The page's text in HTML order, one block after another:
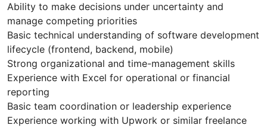
Ability to make decisions under uncertainty and
manage competing priorities
Basic technical understanding of software development
lifecycle (frontend, backend, mobile)
Strong organizational and time-management skills
Experience with Excel for operational or financial
reporting
Basic team coordination or leadership experience
Experience working with Upwork or similar freelance